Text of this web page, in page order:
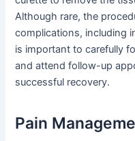
Although rare, the
complications, including
is important to carefully
and attend follow-up
successful recovery.
Pain